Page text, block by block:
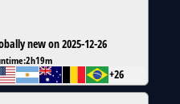
new on 2025-12-26
2h19m
+26